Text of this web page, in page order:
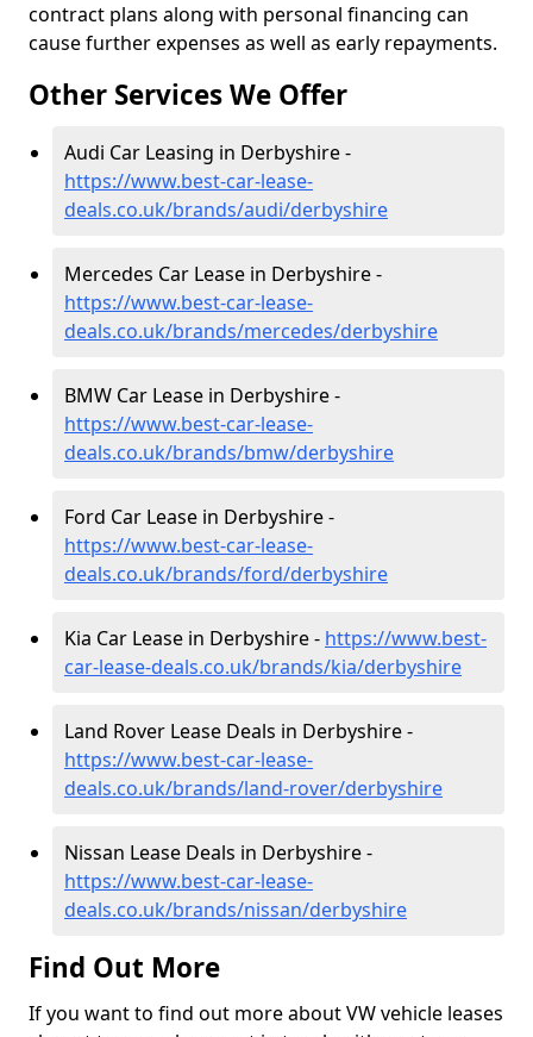
contract plans along with personal financing can
cause further expenses as well as early repayments.
Other Services We Offer
Audi Car Leasing in Derbyshire -
https://www.best-car-lease-
deals.co.uk/brands/audi/derbyshire
Mercedes Car Lease in Derbyshire -
https://www.best-car-lease-
deals.co.uk/brands/mercedes/derbyshire
BMW Car Lease in Derbyshire -
https://www.best-car-lease-
deals.co.uk/brands/bmw/derbyshire
Ford Car Lease in Derbyshire -
https://www.best-car-lease-
deals.co.uk/brands/ford/derbyshire
Kia Car Lease in Derbyshire - https://www.best-
car-lease-deals.co.uk/brands/kia/derbyshire
Land Rover Lease Deals in Derbyshire -
https://www.best-car-lease-
deals.co.uk/brands/land-rover/derbyshire
Nissan Lease Deals in Derbyshire -
https://www.best-car-lease-
deals.co.uk/brands/nissan/derbyshire
Find Out More
If you want to find out more about VW vehicle leases